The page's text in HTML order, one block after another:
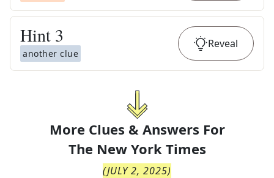
Hint 3
another clue
Reveal
More Clues & Answers For
The New York Times
(JULY 2, 2025)